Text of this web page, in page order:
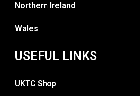
Northern Ireland
Wales
USEFUL LINKS
UKTC Shop